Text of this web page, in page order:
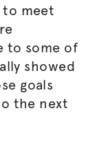
to meet
to some of
showed
goals
the next